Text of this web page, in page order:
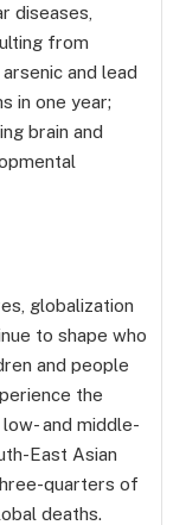
diseases,
from
and lead
in one year;
brain and
globalization
to shape who
and people
the
and middle-
East Asian
quarters of
deaths.